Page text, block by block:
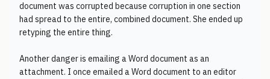
document was corrupted because corruption in one section
had spread to the entire, combined document. She ended up
retyping the entire thing.
Another danger is emailing a Word document as an
attachment. I once emailed a Word document to an editor